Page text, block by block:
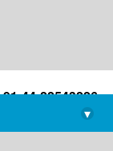
44-22543226
library@imsc.res.in
▾